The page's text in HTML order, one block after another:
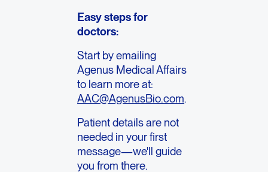
Easy steps for
doctors:
Start by emailing
Agenus Medical Affairs
to learn more at:
AAC@AgenusBio.com.
Patient details are not
needed in your first
message—we'll guide
you from there.